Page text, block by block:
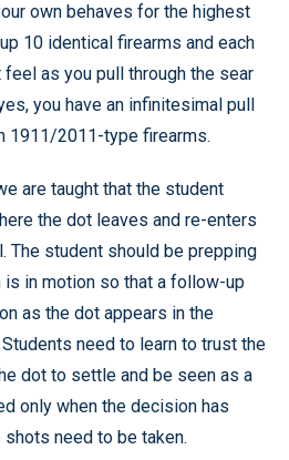
own behaves for the highest
10 identical firearms and each
as you pull through the sear
you have an infinitesimal pull
1911/2011-type firearms.
are taught that the student
the dot leaves and re-enters
The student should be prepping
in motion so that a follow-up
as the dot appears in the
need to learn to trust the
dot to settle and be seen as a
only when the decision has
need to be taken.